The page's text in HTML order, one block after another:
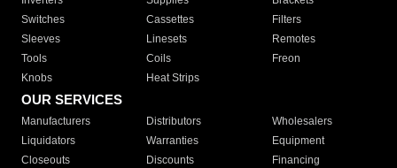
Switches
Cassettes
Filters
Sleeves
Linesets
Remotes
Tools
Coils
Freon
Knobs
Heat Strips
OUR SERVICES
Manufacturers Distributors
Wholesalers
Liquidators
Warranties
Equipment
Closeouts
Discounts
Financing